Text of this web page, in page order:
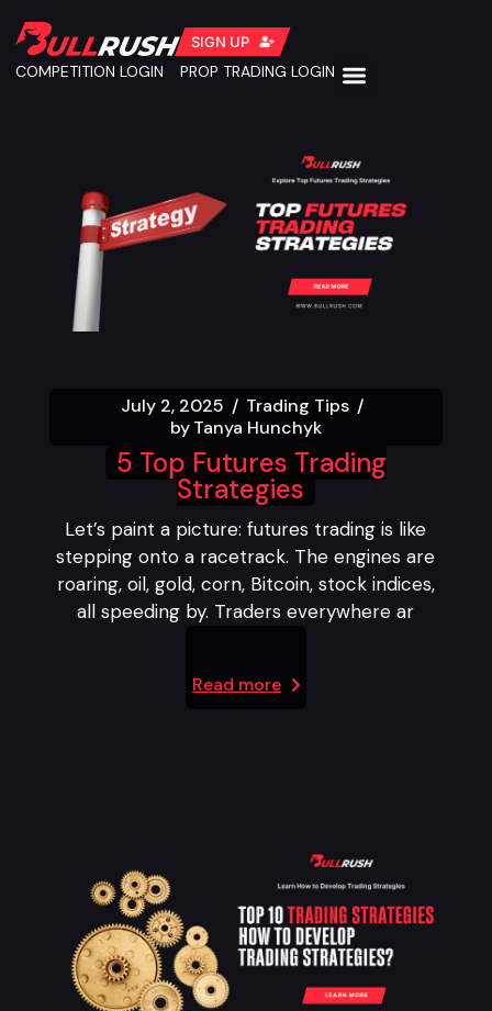
SIGN UP
COMPETITION LOGIN PROP TRADING LOGIN
July 2, 2025
Trading Tips
byTanya Hunchyk
5 Top Futures Trading
Strategies
Let’s paint a picture: futures trading is like
stepping onto a racetrack. The engines are
roaring, oil, gold, corn, Bitcoin, stock indices,
all speeding by. Traders everywhere ar
Read more